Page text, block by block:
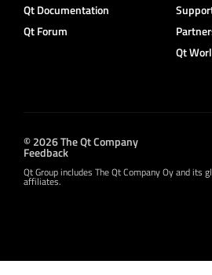
Qt Documentation
Qt Forum
Qt
© 2026 The Qt Company
Feedback
Qt Group includes The Qt Company Oy and its
affiliates.